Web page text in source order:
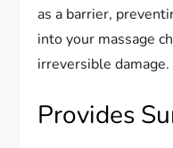
as a barrier,
into your massage
irreversible damage.
Provides